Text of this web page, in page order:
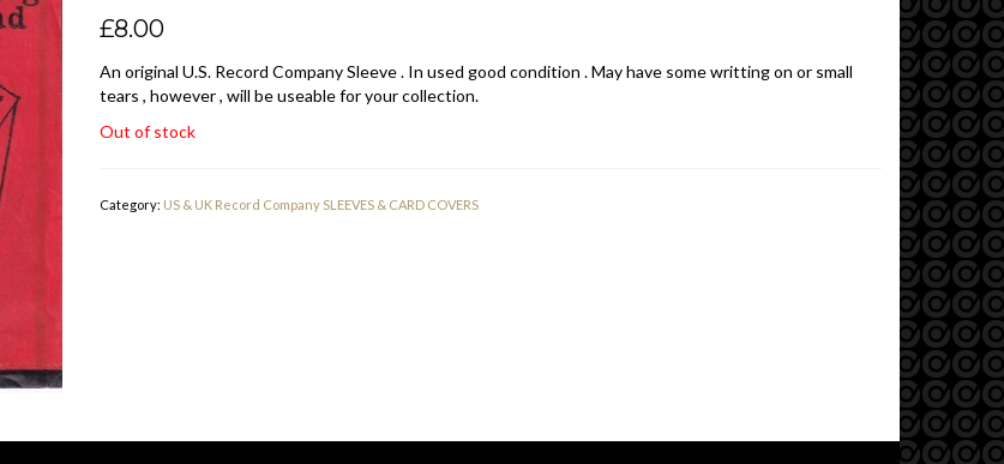
£8.00
An original U.S. Record Company Sleeve . In used good condition . May have some writting on or small
tears , however , will be useable for your collection.
Out of stock
Category: US & UK Record Company SLEEVES & CARD COVERS